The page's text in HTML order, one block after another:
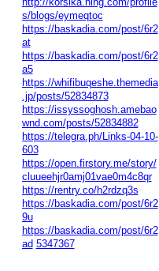
s/blogs/eymeqtoc
https://baskadia.com/post/6r2
at
https://baskadia.com/post/6r2
a5
https://whifibuqeshe.themedia
.jp/posts/52834873
https://issyssoghosh.amebao
wnd.com/posts/52834882
https://telegra.ph/Links-04-10-
603
https://open.firstory.me/story/
cluueehjr0amj01vae0m4c8qr
https://rentry.co/h2rdzq3s
https://baskadia.com/post/6r2
9u
https://baskadia.com/post/6r2
ad 5347367